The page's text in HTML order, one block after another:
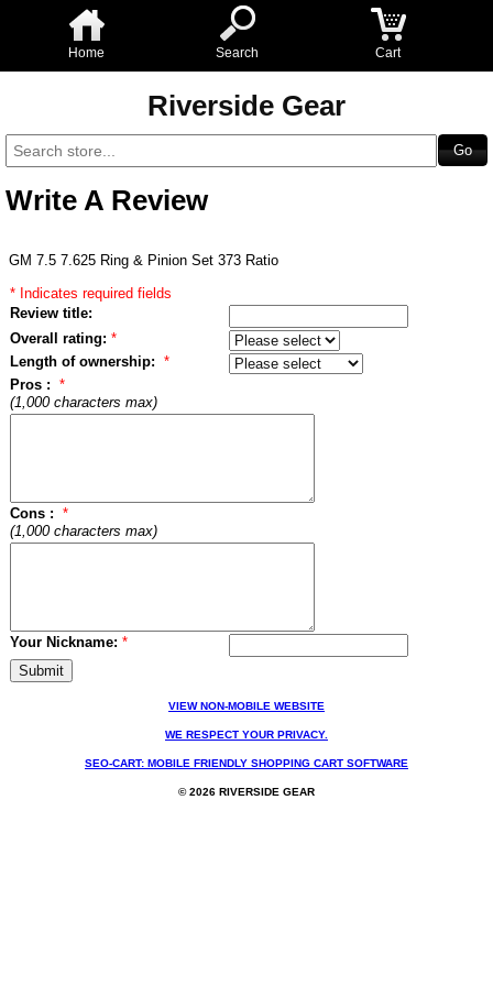
Home Search Cart
Riverside Gear
Write A Review
GM 7.5 7.625 Ring & Pinion Set 373 Ratio
* Indicates required fields
Review title:
Overall rating: *
Length of ownership: *
Pros : *
(1,000 characters max)
Cons : *
(1,000 characters max)
Your Nickname: *
VIEW NON-MOBILE WEBSITE
WE RESPECT YOUR PRIVACY.
SEO-CART: MOBILE FRIENDLY SHOPPING CART SOFTWARE
© 2026 RIVERSIDE GEAR